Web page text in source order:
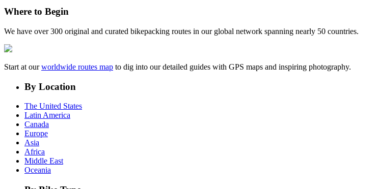
Where to Begin
We have over 300 original and curated bikepacking routes in our global network spanning nearly 50 countries.
Start at ourworldwide routes map to dig into our detailed guides with GPS maps and inspiring photography.
By Location
The United States
Latin America
Canada
Europe
Asia
Africa
Middle East
Oceania